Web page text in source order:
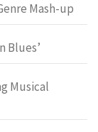
Mash-up
Blues’
Musical